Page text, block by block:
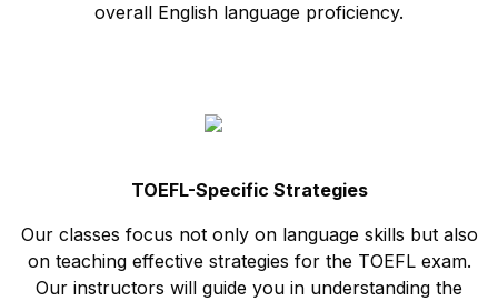
overall English language proficiency.
TOEFL-Specific Strategies
Our classes focus not only on language skills but also
on teaching effective strategies for the TOEFL exam.
Our instructors will guide you in understanding the